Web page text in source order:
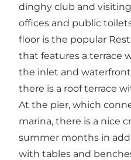
dinghy club and visiting
offices and public
floor is the popular
that features a terrace
the inlet and
there is a roof terrace
At the pier, which
marina, there is a nice
summer months in
with tables and